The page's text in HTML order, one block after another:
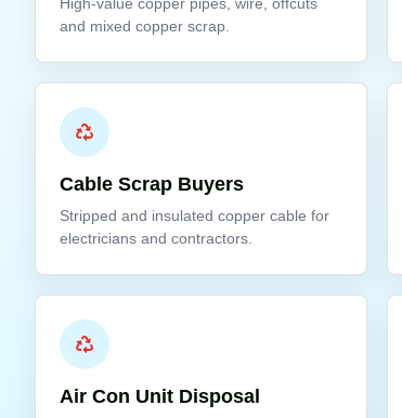
and mixed copper scrap.
Cable Scrap Buyers
Stripped and insulated copper cable for
electricians and contractors.
Air Con Unit Disposal